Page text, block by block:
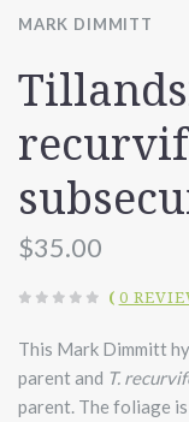
MARK DIMMITT
$35.00
( 0
This Mark Dimmitt
parent and T.
parent. The foliage